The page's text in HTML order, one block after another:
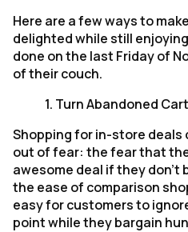
Here are a few ways to
delighted while still
done on the last Friday of
of their couch.
1. Turn Abandoned
Shopping for in-store deals
out of fear: the fear that
awesome deal if they don't
the ease of comparison
easy for customers to
point while they bargain